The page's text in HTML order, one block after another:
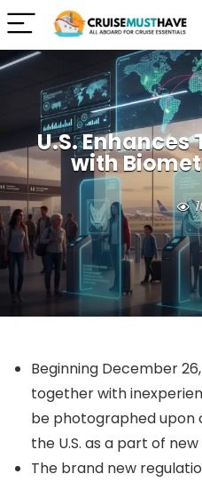
U.S.
with
Beginning December
together with
be photographed upon
the U.S. as a part of
The brand new